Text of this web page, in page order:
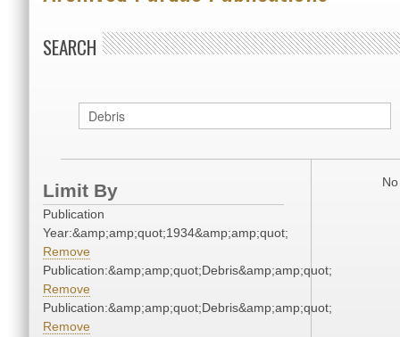
SEARCH
Limit By
Publication
Year:&amp;amp;quot;1934&amp;amp;quot;
Remove
Publication:&amp;amp;quot;Debris&amp;amp;quot;
Remove
Publication:&amp;amp;quot;Debris&amp;amp;quot;
Remove